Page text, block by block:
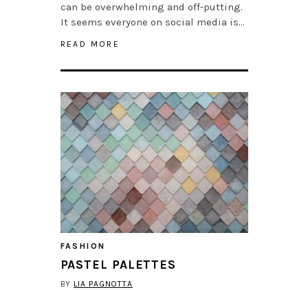
can be overwhelming and off-putting.
It seems everyone on social media is…
READ MORE
FASHION
PASTEL PALETTES
BY LIA PAGNOTTA